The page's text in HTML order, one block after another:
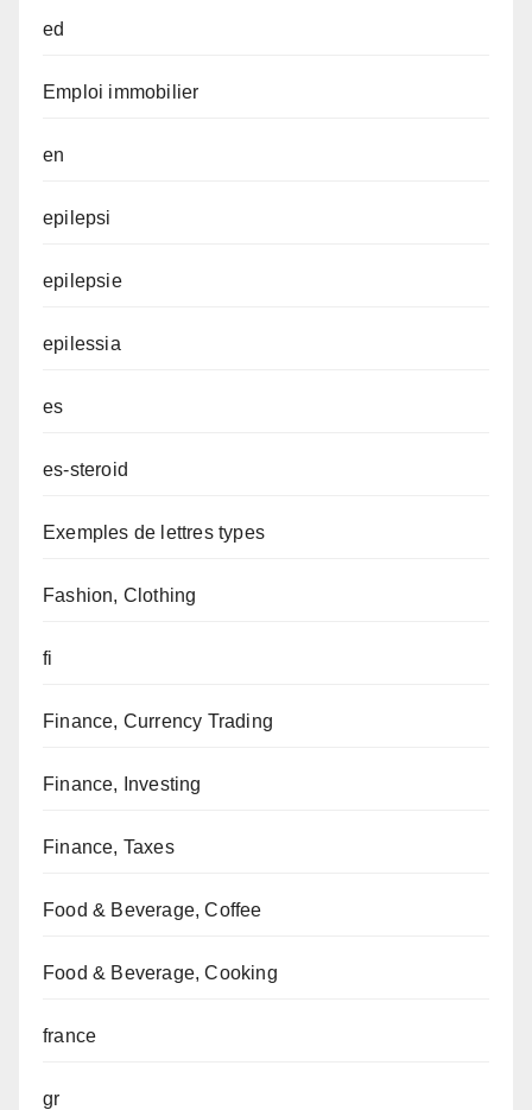
ed
Emploi immobilier
en
epilepsi
epilepsie
epilessia
es
es-steroid
Exemples de lettres types
Fashion, Clothing
fi
Finance, Currency Trading
Finance, Investing
Finance, Taxes
Food & Beverage, Coffee
Food & Beverage, Cooking
france
gr